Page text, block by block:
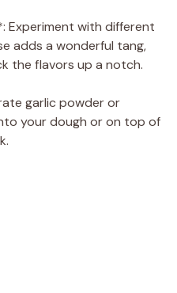
Experiment with different
adds a wonderful tang,
the flavors up a notch.
garlic powder or
your dough or on top of